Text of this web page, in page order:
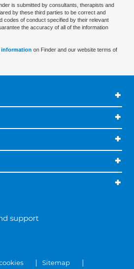
is submitted by consultants, therapists and
by these third parties to be correct and
codes of conduct specified by their relevant
the accuracy of all of the information
information on Finder and our website terms of
support
Sitemap